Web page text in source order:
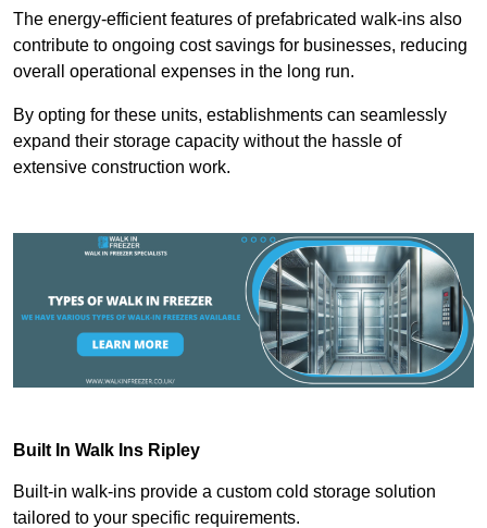
The energy-efficient features of prefabricated walk-ins also
contribute to ongoing cost savings for businesses, reducing
overall operational expenses in the long run.
By opting for these units, establishments can seamlessly
expand their storage capacity without the hassle of
extensive construction work.
Built In Walk Ins Ripley
Built-in walk-ins provide a custom cold storage solution
tailored to your specific requirements.